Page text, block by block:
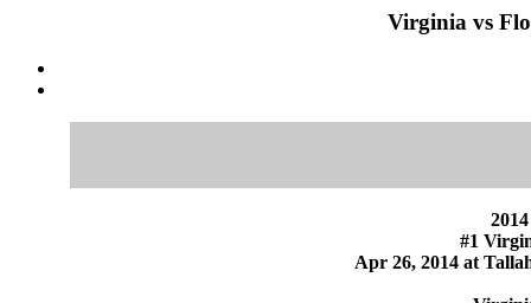
Virginia vs
#1
Apr 26, 2014 at